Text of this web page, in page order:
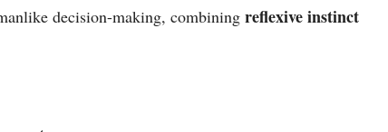
decision-making, combining reflexive instinct